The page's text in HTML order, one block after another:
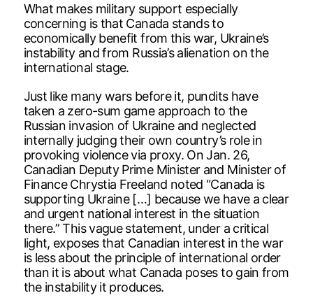
What makes military support especially
concerning is that Canada stands to
economically benefit from this war, Ukraine’s
instability and from Russia’s alienation on the
international stage.
Just like many wars before it, pundits have
taken a zero-sum game approach to the
Russian invasion of Ukraine and neglected
internally judging their own country’s role in
provoking violence via proxy. On Jan. 26,
Canadian Deputy Prime Minister and Minister of
Finance Chrystia Freeland noted “Canada is
supporting Ukraine […] because we have a clear
and urgent national interest in the situation
there.” This vague statement, under a critical
light, exposes that Canadian interest in the war
is less about the principle of international order
than it is about what Canada poses to gain from
the instability it produces.